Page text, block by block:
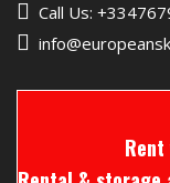
Call Us: